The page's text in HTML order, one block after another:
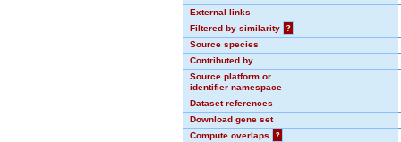
External links
Filtered by similarity
?
Source species
Contributed by
Source platform or
identifier namespace
Dataset references
Download gene set
Compute overlaps
?